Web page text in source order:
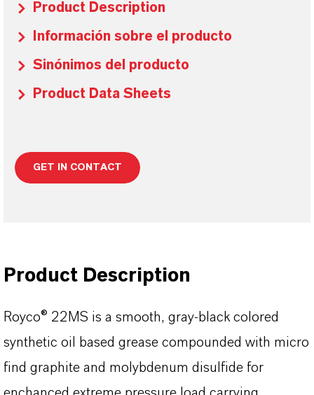
Product Description
Información sobre el producto
Sinónimos del producto
Product Data Sheets
GET IN CONTACT
Product Description
Royco® 22MS is a smooth, gray-black colored
synthetic oil based grease compounded with micro
find graphite and molybdenum disulfide for